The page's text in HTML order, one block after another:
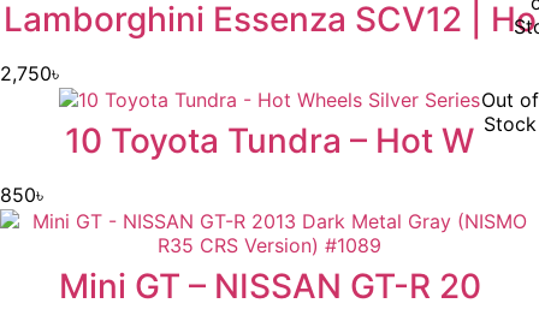
Lamborghini Essenza SCV12 | Ho
2,750৳
Out of
Stock
10 Toyota Tundra – Hot W
850৳
Mini GT – NISSAN GT-R 20